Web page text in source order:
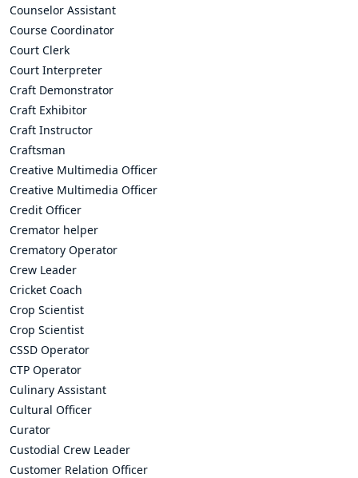
Counselor Assistant
Course Coordinator
Court Clerk
Court Interpreter
Craft Demonstrator
Craft Exhibitor
Craft Instructor
Craftsman
Creative Multimedia Officer
Creative Multimedia Officer
Credit Officer
Cremator helper
Crematory Operator
Crew Leader
Cricket Coach
Crop Scientist
Crop Scientist
CSSD Operator
CTP Operator
Culinary Assistant
Cultural Officer
Curator
Custodial Crew Leader
Customer Relation Officer